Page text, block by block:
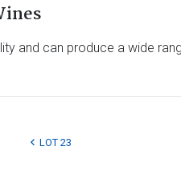
and can produce a wide
LOT 23